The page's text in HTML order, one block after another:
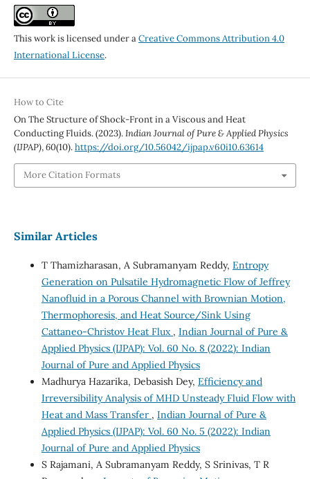
This work is licensed under aCreative Commons Attribution 4.0
International License.
How to Cite
On The Structure of Shock-Front in a Viscous and Heat
Conducting Fluids. (2023).Indian Journal of Pure & Applied Physics
(IJPAP),60(10).https://doi.org/10.56042/ijpap.v60i10.63614
More Citation Formats
Similar Articles
T Thamizharasan, A Subramanyam Reddy, Entropy
Generation on Pulsatile Hydromagnetic Flow of Jeffrey
Nanofluid in a Porous Channel with Brownian Motion,
Thermophoresis, and Heat Source/Sink Using
Cattaneo-Christov Heat Flux , Indian Journal of Pure &
Applied Physics (IJPAP): Vol. 60 No. 8 (2022): Indian
Journal of Pure and Applied Physics
Madhurya Hazarika, Debasish Dey, Efficiency and
Irreversibility Analysis of MHD Unsteady Fluid Flow with
Heat and Mass Transfer , Indian Journal of Pure &
Applied Physics (IJPAP): Vol. 60 No. 5 (2022): Indian
Journal of Pure and Applied Physics
S Rajamani, A Subramanyam Reddy, S Srinivas, T R